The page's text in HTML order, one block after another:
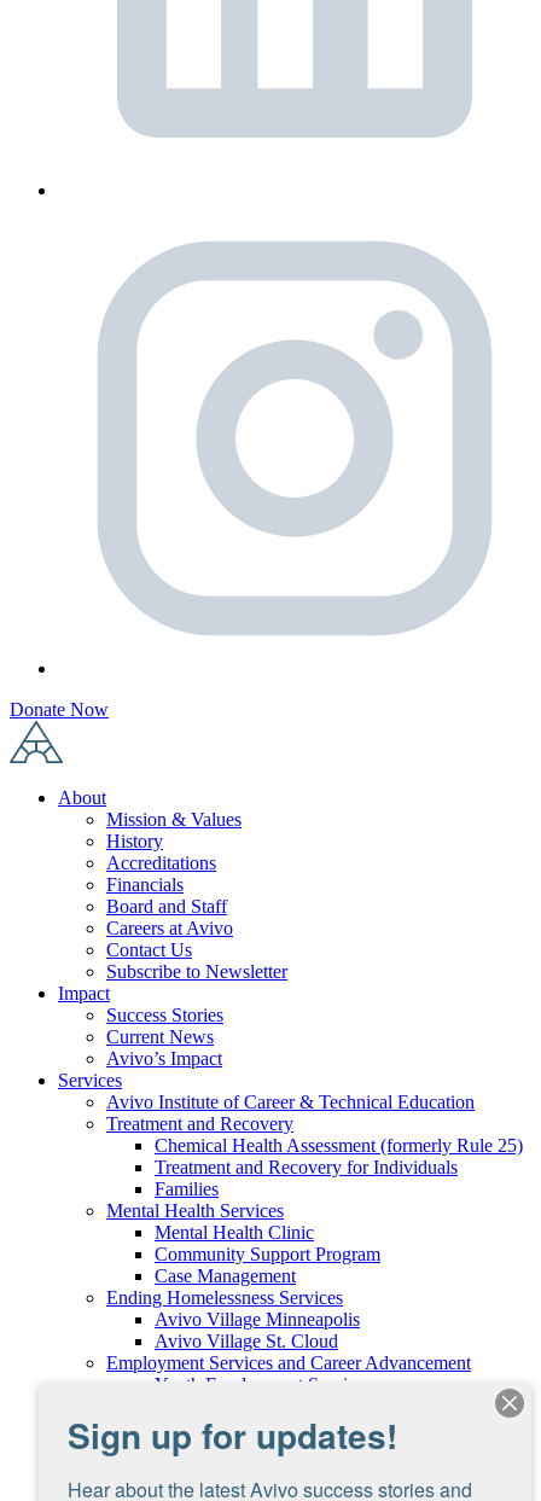
Donate Now
About
Mission & Values
History
Accreditations
Financials
Board and Staff
Careers at Avivo
Contact Us
Subscribe to Newsletter
Impact
Success Stories
Current News
Avivo’s Impact
Services
Avivo Institute of Career & Technical Education
Treatment and Recovery
Chemical Health Assessment (formerly Rule 25)
Treatment and Recovery for Individuals
Families
Mental Health Services
Mental Health Clinic
Community Support Program
Case Management
Ending Homelessness Services
Avivo Village Minneapolis
Avivo Village St. Cloud
Employment Services and Career Advancement
Youth Employment Services
Program
Dislocated Worker Program
Support Avivo
Sign up for updates!
Hear about the latest Avivo success stories and